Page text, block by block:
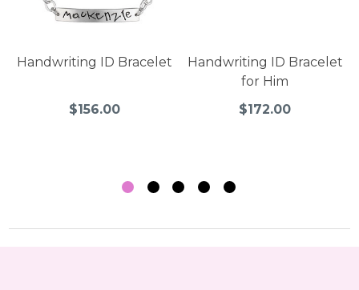
Handwriting ID Bracelet
$156.00
Handwriting ID Bracelet
for Him
$172.00